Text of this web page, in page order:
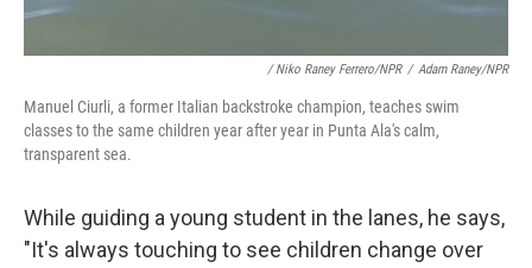
/ Niko Raney Ferrero/NPR / Adam Raney/NPR
Manuel Ciurli, a former Italian backstroke champion, teaches swim
classes to the same children year after year in Punta Ala's calm,
transparent sea.
While guiding a young student in the lanes, he says,
"It's always touching to see children change over